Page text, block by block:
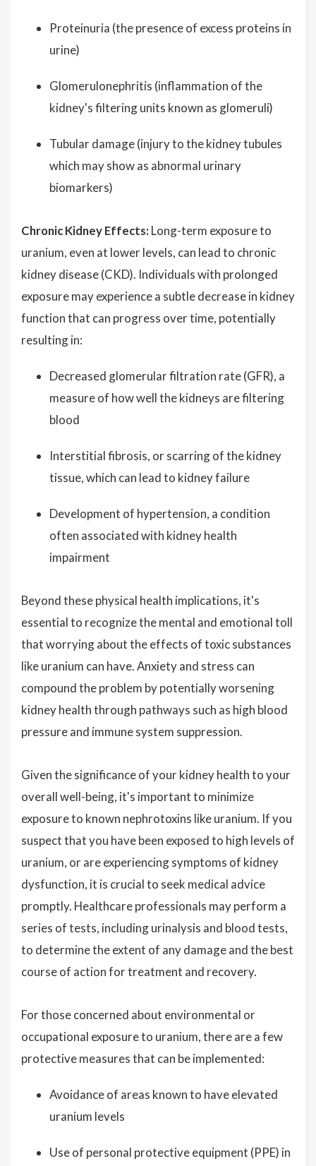
Proteinuria (the presence of excess proteins in
urine)
Glomerulonephritis (inflammation of the
kidney's filtering units known as glomeruli)
Tubular damage (injury to the kidney tubules
which may show as abnormal urinary
biomarkers)
Chronic Kidney Effects: Long-term exposure to
uranium, even at lower levels, can lead to chronic
kidney disease (CKD). Individuals with prolonged
exposure may experience a subtle decrease in kidney
function that can progress over time, potentially
resulting in:
Decreased glomerular filtration rate (GFR), a
measure of how well the kidneys are filtering
blood
Interstitial fibrosis, or scarring of the kidney
tissue, which can lead to kidney failure
Development of hypertension, a condition
often associated with kidney health
impairment
Beyond these physical health implications, it's
essential to recognize the mental and emotional toll
that worrying about the effects of toxic substances
like uranium can have. Anxiety and stress can
compound the problem by potentially worsening
kidney health through pathways such as high blood
pressure and immune system suppression.
Given the significance of your kidney health to your
overall well-being, it's important to minimize
exposure to known nephrotoxins like uranium. If you
suspect that you have been exposed to high levels of
uranium, or are experiencing symptoms of kidney
dysfunction, it is crucial to seek medical advice
promptly. Healthcare professionals may perform a
series of tests, including urinalysis and blood tests,
to determine the extent of any damage and the best
course of action for treatment and recovery.
For those concerned about environmental or
occupational exposure to uranium, there are a few
protective measures that can be implemented:
Avoidance of areas known to have elevated
uranium levels
Use of personal protective equipment (PPE) in